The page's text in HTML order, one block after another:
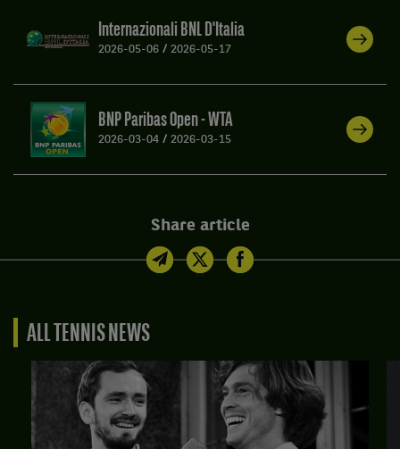
Internazionali BNL D'Italia
2026-05-06 / 2026-05-17
BNP Paribas Open - WTA
2026-03-04 / 2026-03-15
Share article
ALL TENNIS NEWS